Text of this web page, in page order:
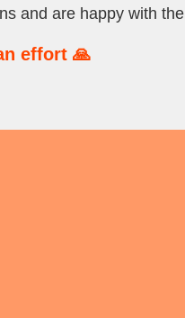
and are happy with
effort 🙏